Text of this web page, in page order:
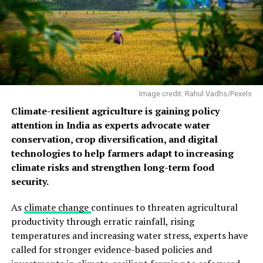
Chudamani
The composition also contained indicators consistent
with pollution from vehicles, road and soil dust,
construction, biomass burning and industrial activity.
Crust formation was stronger at locations exposed to
wind but sheltered from rain, showing that both
pollution and local exposure conditions influence
Image credit: Rahul Vadhs/Pexels
Climate-resilient agriculture is gaining policy
attention in India as experts advocate water
conservation, crop diversification, and digital
technologies to help farmers adapt to increasing
climate risks and strengthen long-term food
security.
As climate change continues to threaten agricultural
productivity through erratic rainfall, rising
temperatures and increasing water stress, experts have
called for stronger evidence-based policies and